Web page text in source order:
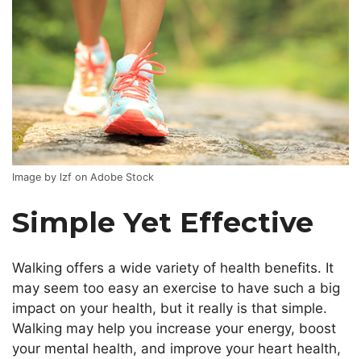
Image by lzf on Adobe Stock
Simple Yet Effective
Walking offers a wide variety of health benefits. It
may seem too easy an exercise to have such a big
impact on your health, but it really is that simple.
Walking may help you increase your energy, boost
your mental health, and improve your heart health,